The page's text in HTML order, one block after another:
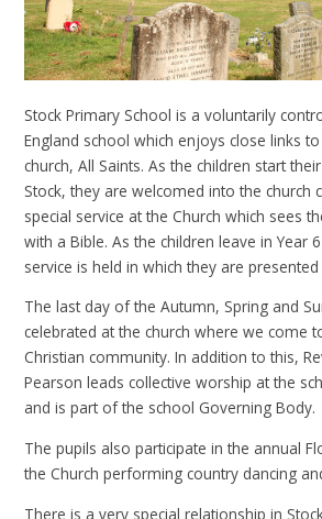
Stock Primary School is a voluntarily
England school which enjoys close links
church, All Saints. As the children start
Stock, they are welcomed into the church
special service at the Church which sees
with a Bible. As the children leave in Year
service is held in which they are
The last day of the Autumn, Spring and
celebrated at the church where we come
Christian community. In addition to this,
Pearson leads collective worship at the
and is part of the school Governing Body.
The pupils also participate in the annual
the Church performing country dancing
There is a very special relationship in